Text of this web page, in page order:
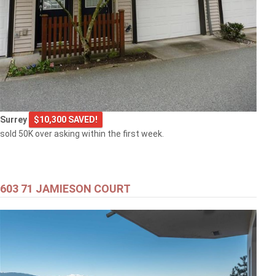
Surrey
$10,300 SAVED!
sold 50K over asking within the first week.
603 71 JAMIESON COURT